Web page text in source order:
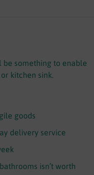
something to enable
kitchen sink.
goods
delivery service
isn’t worth